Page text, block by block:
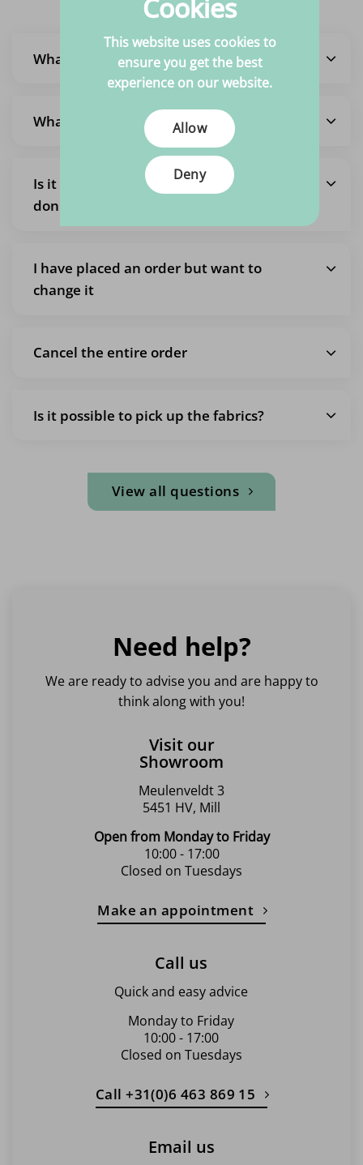
What is the delivery time?
What are the shipping costs?
Is it also possible to pick up an order so I
don't pay shipping costs?
I have placed an order but want to
change it
Cancel the entire order
Is it possible to pick up the fabrics?
View all questions
Need help?
We are ready to advise you and are happy to
think along with you!
Visit our
Showroom
Meulenveldt 3
5451 HV, Mill
Open from Monday to Friday
10:00 - 17:00
Closed on Tuesdays
Make an appointment
Call us
Quick and easy advice
Monday to Friday
10:00 - 17:00
Closed on Tuesdays
Call +31(0)6 463 869 15
Email us
Cookies
This website uses cookies to
ensure you get the best
experience on our website.
Allow
Deny